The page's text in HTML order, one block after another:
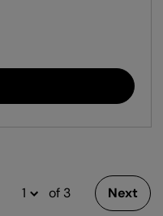
of 3 Next